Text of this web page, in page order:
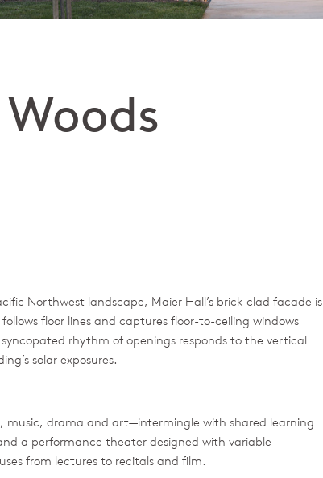
Northwest landscape, Maier Hall’s brick-clad facade is
floor lines and captures floor-to-ceiling windows
rhythm of openings responds to the vertical
solar exposures.
drama and art—intermingle with shared learning
a performance theater designed with variable
from lectures to recitals and film.